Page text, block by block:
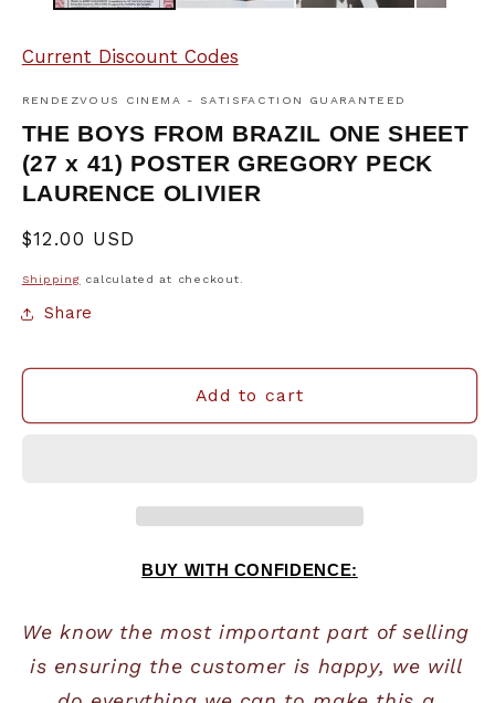
Current Discount Codes
RENDEZVOUS CINEMA - SATISFACTION GUARANTEED
THE BOYS FROM BRAZIL ONE SHEET
(27 x 41) POSTER GREGORY PECK
LAURENCE OLIVIER
Regular
$12.00 USD
Shipping calculated at checkout.
Share
Add to cart
BUY WITH CONFIDENCE:
We know the most important part of selling
is ensuring the customer is happy, we will